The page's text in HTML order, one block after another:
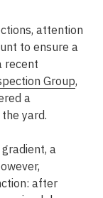
attention
to ensure a
recent
Group,
a
yard.
a
after